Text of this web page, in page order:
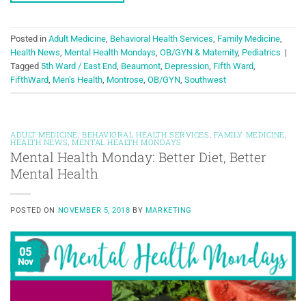
Posted in Adult Medicine Behavioral Health Services Family Medicine
Health News Mental Health Mondays OB/GYN & Maternity, Pediatrics |
Tagged 5th Ward / East End Beaumont Depression Fifth Ward
FifthWard Men's Health Montrose OB/GYN Southwest
ADULT MEDICINE BEHAVIORAL HEALTH SERVICES FAMILY MEDICINE
HEALTH NEWS ,MENTAL HEALTH MONDAYS
Mental Health Monday: Better Diet, Better
Mental Health
POSTED ON NOVEMBER 5, 2018 BY MARKETING
05
Nov